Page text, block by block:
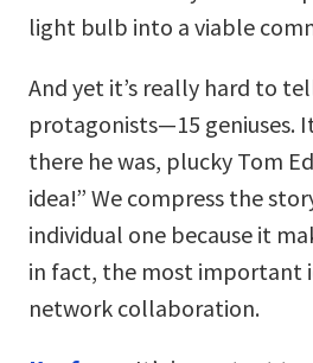
light bulb into a viable
And yet it’s really hard to
protagonists—15 geniuses.
there he was, plucky Tom
idea!” We compress the
individual one because it
in fact, the most important
network collaboration.